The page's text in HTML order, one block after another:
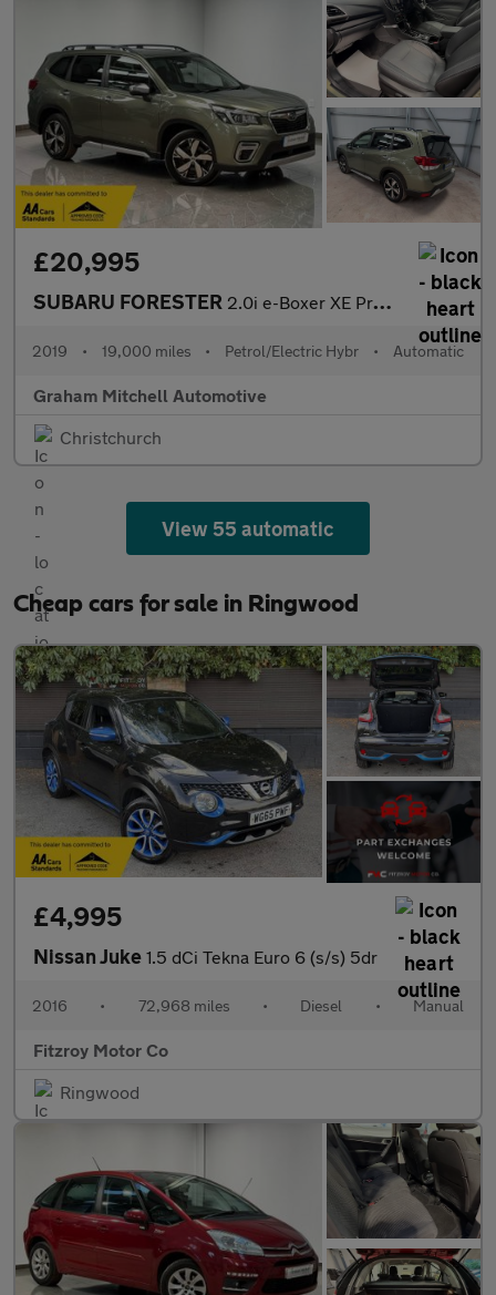
£20,995
SUBARU FORESTER 2.0i e-Boxer XE Premium 5dr Lineartronic
2019 • 19,000 miles • Petrol/Electric Hybr • Automatic
Graham Mitchell Automotive
Christchurch
View 55 automatic
Cheap cars for sale in Ringwood
£4,995
Nissan Juke 1.5 dCi Tekna Euro 6 (s/s) 5dr
2016 • 72,968 miles • Diesel • Manual
Fitzroy Motor Co
Ringwood